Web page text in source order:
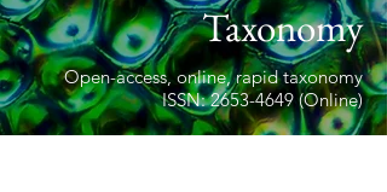
Taxonomy
Open-access, online, rapid taxonomy
ISSN: 2653-4649 (Online)